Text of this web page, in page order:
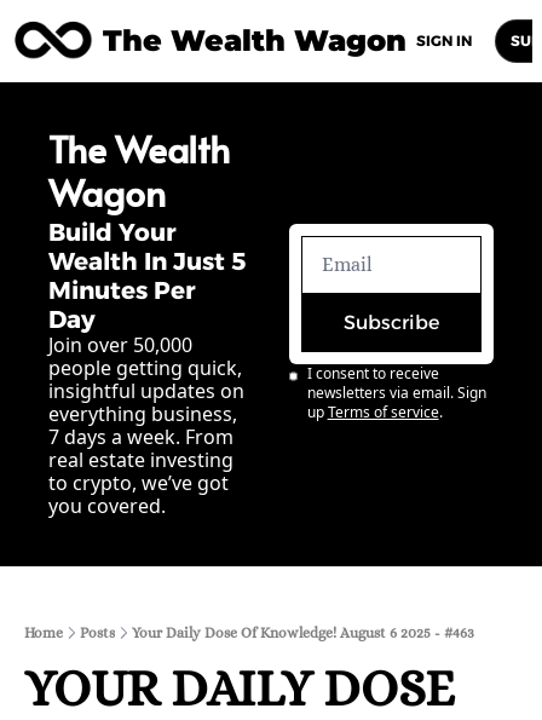
The Wealth Wagon
Posts Archive Newsletters
SIGN IN
The Wealth
Wagon
Build Your
Wealth In Just 5
Minutes Per
Day
Join over 50,000
people getting quick,
insightful updates on
everything business,
7 days a week. From
real estate investing
to crypto, we’ve got
you covered.
Subscribe
I consent to receive
newsletters via email. Sign
up Terms of service.
Home Posts Your Daily Dose Of Knowledge! August 6 2025 - #463
YOUR DAILY DOSE